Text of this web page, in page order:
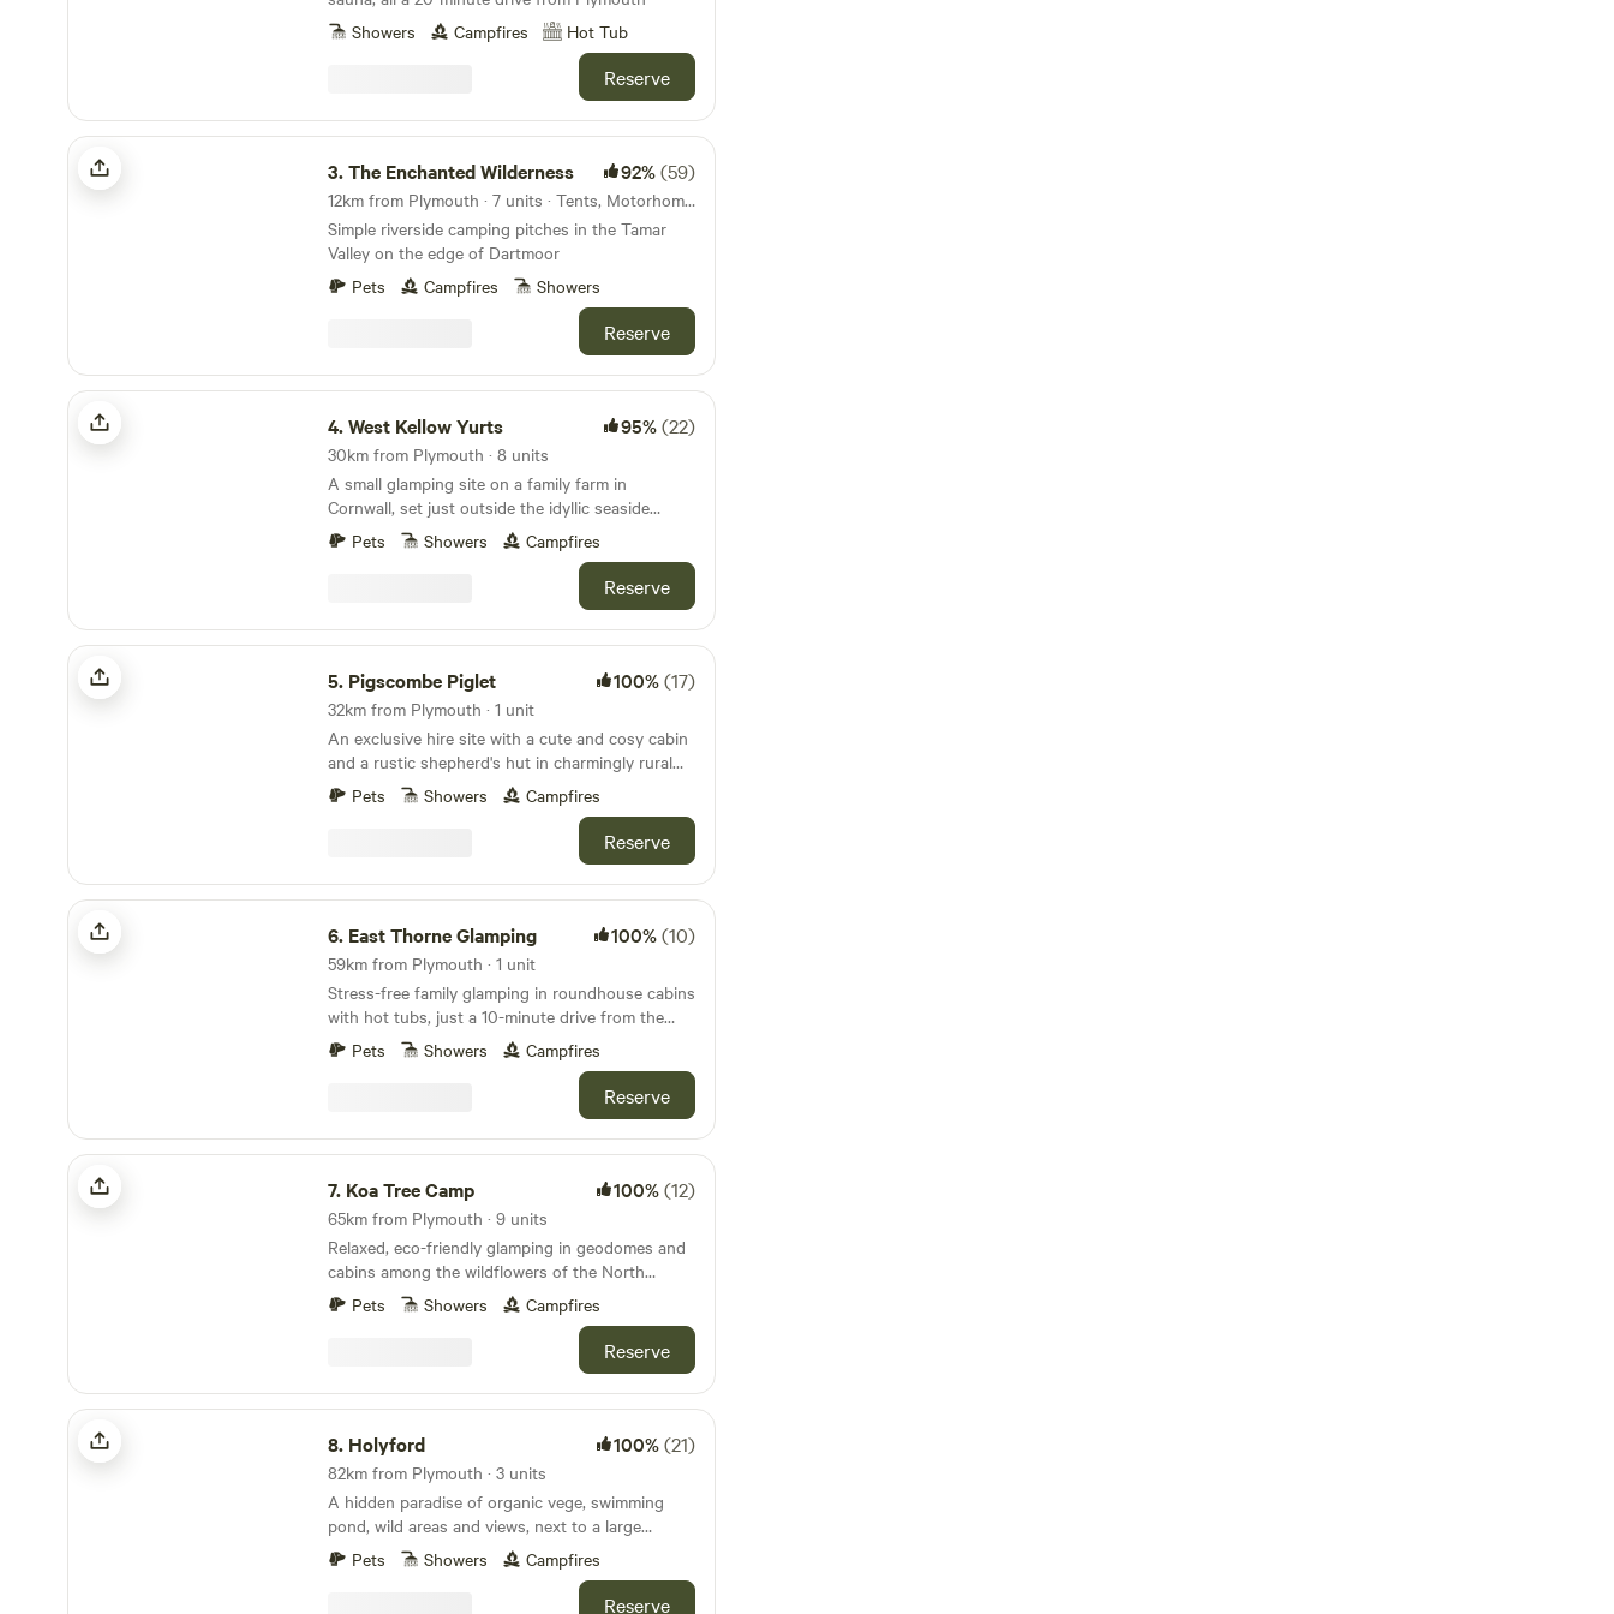
Showers
Campfires Hot Tub
Reserve
The Enchanted Wilderness
3.The Enchanted Wilderness 92%(59)
12km from Plymouth · 7 units · Tents, Motorhomes, Glamping
Simple riverside camping pitches in the Tamar
Valley on the edge of Dartmoor
Pets
Campfires Showers
Reserve
West Kellow Yurts
4.West Kellow Yurts 95%(22)
30km from Plymouth · 8 units
A small glamping site on a family farm in
Cornwall, set just outside the idyllic seaside
village of Polperro
Pets Showers Campfires
Reserve
Pigscombe Piglet
5. Pigscombe Piglet 100%(17)
32km from Plymouth · 1 unit
An exclusive hire site with a cute and cosy cabin
and a rustic shepherd's hut in charmingly rural
East Cornwall
Pets Showers Campfires
Reserve
East Thorne Glamping
6. East Thorne Glamping 100%(10)
59km from Plymouth · 1 unit
Stress-free family glamping in roundhouse cabins
with hot tubs, just a 10-minute drive from the
stunning, wild coastline at Bude
Pets Showers Campfires
Reserve
Koa Tree Camp
7. Koa Tree Camp 100%(12)
65km from Plymouth · 9 units
Relaxed, eco-friendly glamping in geodomes and
cabins among the wildflowers of the North
Devon coast
Pets Showers Campfires
Reserve
Holyford
8. Holyford 100%(21)
82km from Plymouth · 3 units
A hidden paradise of organic vege, swimming
pond, wild areas and views, next to a large
ancient woodland, footpaths and the Jurassic
coastline near Lyme Regis. Two unique and
comfortable off grid yurts (each sleep 5), with
Pets Showers Campfires
Reserve